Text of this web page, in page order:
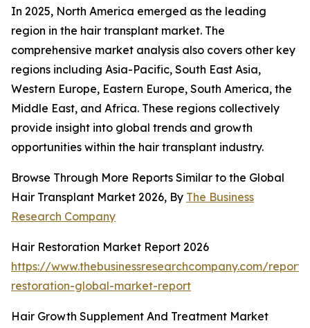
In 2025, North America emerged as the leading
region in the hair transplant market. The
comprehensive market analysis also covers other key
regions including Asia-Pacific, South East Asia,
Western Europe, Eastern Europe, South America, the
Middle East, and Africa. These regions collectively
provide insight into global trends and growth
opportunities within the hair transplant industry.
Browse Through More Reports Similar to the Global
Hair Transplant Market 2026, By The Business
Research Company
Hair Restoration Market Report 2026
https://www.thebusinessresearchcompany.com/
restoration-global-market-report
Hair Growth Supplement And Treatment Market